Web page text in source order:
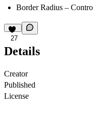
Border Radius –
27
Details
Creator
Published
License